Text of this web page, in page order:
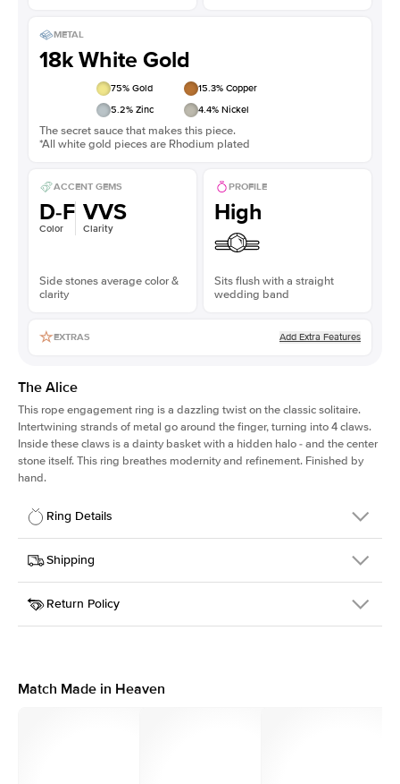
METAL
18k White Gold
75% Gold 15.3% Copper
5.2% Zinc 4.4% Nickel
The secret sauce that makes this piece.
*All white gold pieces are Rhodium plated
ACCENT GEMS
D-F
Color
VVS
Clarity
Side stones average color &
clarity
PROFILE
High
Sits flush with a straight
wedding band
EXTRAS Add Extra Features
The Alice
This rope engagement ring is a dazzling twist on the classic solitaire.
Intertwining strands of metal go around the finger, turning into 4 claws.
Inside these claws is a dainty basket with a hidden halo - and the center
stone itself. This ring breathes modernity and refinement. Finished by
hand.
Ring Details
Details
SKU
167Q-ER-MQ-WG-18
Width
Center Stone
Marquise
Shipping
This item is made to order and takes 3-4 weeks to craft.
Return Policy
support team to issue a return.
Match Made in Heaven